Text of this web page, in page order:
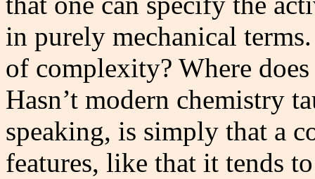
in purely mechanical
of complexity? Where
Hasn’t modern chemistry
speaking, is simply that a
features, like that it tends